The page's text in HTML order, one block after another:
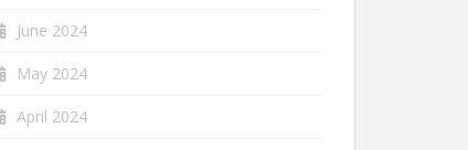
June 2024
May 2024
April 2024